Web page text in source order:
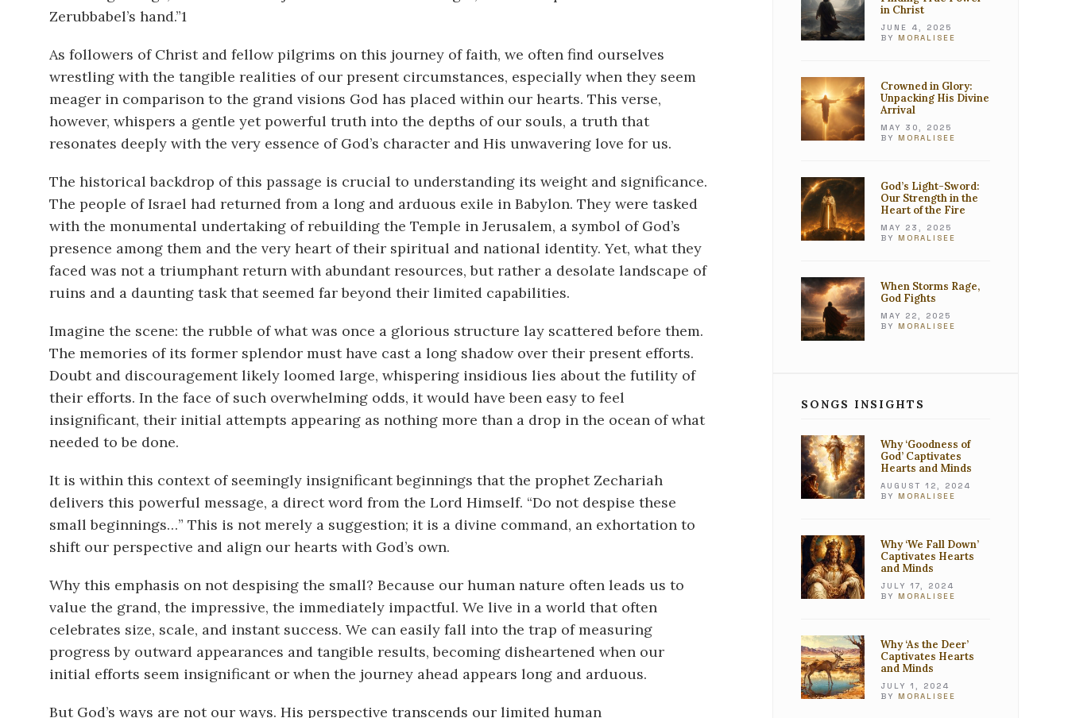
Zerubbabel’s hand.”1
As followers of Christ and fellow pilgrims on this journey of faith, we often find ourselves
wrestling with the tangible realities of our present circumstances, especially when they seem
meager in comparison to the grand visions God has placed within our hearts. This verse,
however, whispers a gentle yet powerful truth into the depths of our souls, a truth that
resonates deeply with the very essence of God’s character and His unwavering love for us.
The historical backdrop of this passage is crucial to understanding its weight and significance.
The people of Israel had returned from a long and arduous exile in Babylon. They were tasked
with the monumental undertaking of rebuilding the Temple in Jerusalem, a symbol of God’s
presence among them and the very heart of their spiritual and national identity. Yet, what they
faced was not a triumphant return with abundant resources, but rather a desolate landscape of
ruins and a daunting task that seemed far beyond their limited capabilities.
Imagine the scene: the rubble of what was once a glorious structure lay scattered before them.
The memories of its former splendor must have cast a long shadow over their present efforts.
Doubt and discouragement likely loomed large, whispering insidious lies about the futility of
their efforts. In the face of such overwhelming odds, it would have been easy to feel
insignificant, their initial attempts appearing as nothing more than a drop in the ocean of what
needed to be done.
It is within this context of seemingly insignificant beginnings that the prophet Zechariah
delivers this powerful message, a direct word from the Lord Himself. “Do not despise these
small beginnings…” This is not merely a suggestion; it is a divine command, an exhortation to
shift our perspective and align our hearts with God’s own.
Why this emphasis on not despising the small? Because our human nature often leads us to
value the grand, the impressive, the immediately impactful. We live in a world that often
celebrates size, scale, and instant success. We can easily fall into the trap of measuring
progress by outward appearances and tangible results, becoming disheartened when our
initial efforts seem insignificant or when the journey ahead appears long and arduous.
But God’s ways are not our ways. His perspective transcends our limited human
in Christ
JUNE 4, 2025
BY MORALISEE
Crowned in Glory:
Unpacking His Divine
Arrival
MAY 30, 2025
BY MORALISEE
God’s Light-Sword:
Our Strength in the
Heart of the Fire
MAY 23, 2025
BY MORALISEE
When Storms Rage,
God Fights
MAY 22, 2025
BY MORALISEE
SONGS INSIGHTS
Why ‘Goodness of
God’ Captivates
Hearts and Minds
AUGUST 12, 2024
BY MORALISEE
Why ‘We Fall Down’
Captivates Hearts
and Minds
JULY 17, 2024
BY MORALISEE
Why ‘As the Deer’
Captivates Hearts
and Minds
JULY 1, 2024
BY MORALISEE